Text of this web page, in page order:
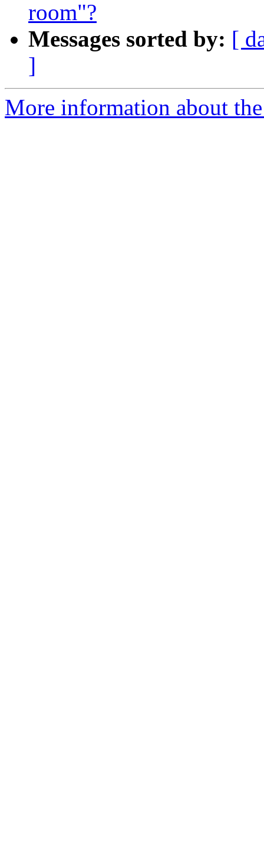
room"?
Messages sorted by: [
]
More information about